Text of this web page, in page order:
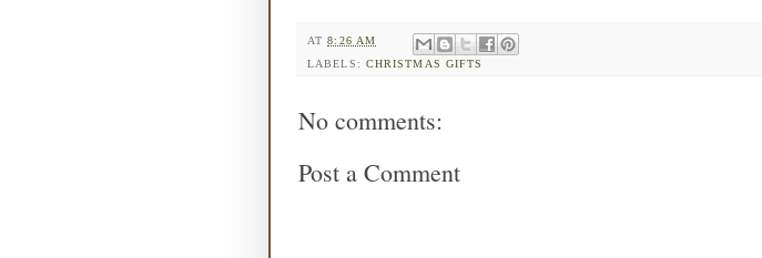
AT8:26 AM
LABELS: CHRISTMAS GIFTS
No comments:
Post a Comment